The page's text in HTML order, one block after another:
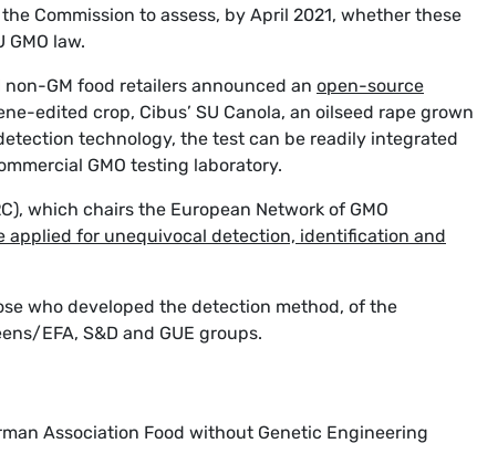
the Commission to assess, by April 2021, whether these
law.
GM food retailers announced an open-source
edited crop, Cibus’ SU Canola, an oilseed rape grown
technology, the test can be readily integrated
GMO testing laboratory.
which chairs the European Network of GMO
applied for unequivocal detection, identification and
who developed the detection method, of the
EFA, S&D and GUE groups.
Association Food without Genetic Engineering